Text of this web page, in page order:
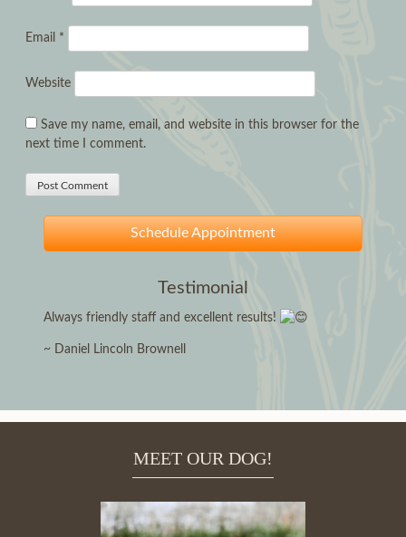
Email *
Website
Save my name, email, and website in this browser for the
next time I comment.
Schedule Appointment
Testimonial
Always friendly staff and excellent results!
~ Daniel Lincoln Brownell
MEET OUR DOG!